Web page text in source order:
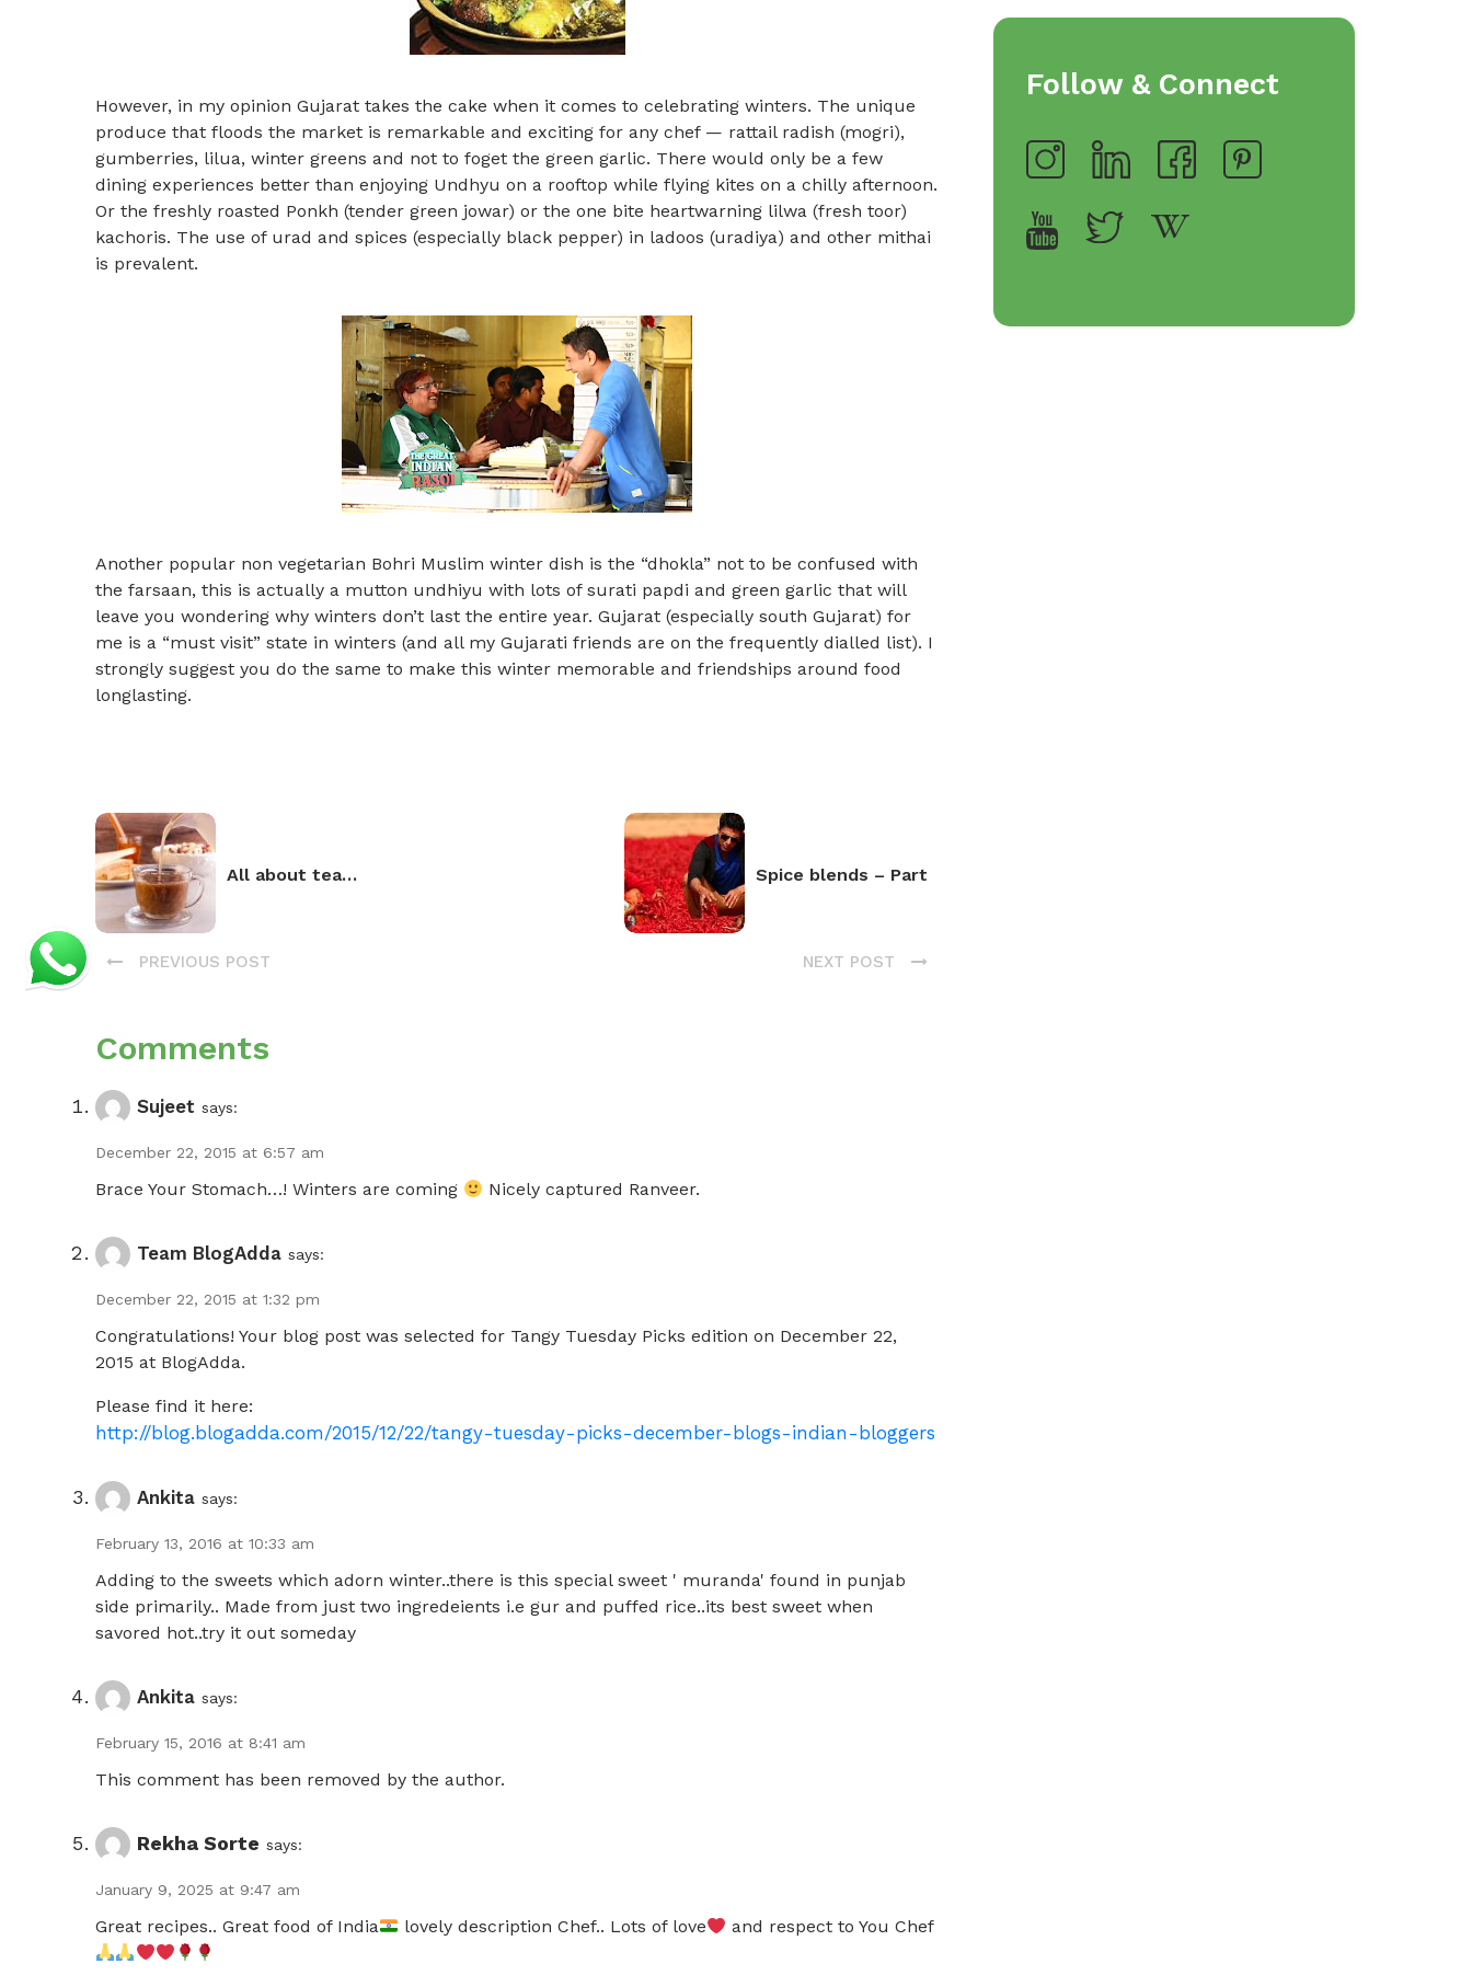
However, in my opinion Gujarat takes the cake when it comes to celebrating winters. The unique
produce that floods the market is remarkable and exciting for any chef — rattail radish (mogri),
gumberries, lilua, winter greens and not to foget the green garlic. There would only be a few
dining experiences better than enjoying Undhyu on a rooftop while flying kites on a chilly afternoon.
Or the freshly roasted Ponkh (tender green jowar) or the one bite heartwarning lilwa (fresh toor)
kachoris. The use of urad and spices (especially black pepper) in ladoos (uradiya) and other mithai
is prevalent.
Another popular non vegetarian Bohri Muslim winter dish is the “dhokla” not to be confused with
the farsaan, this is actually a mutton undhiyu with lots of surati papdi and green garlic that will
leave you wondering why winters don’t last the entire year. Gujarat (especially south Gujarat) for
me is a “must visit” state in winters (and all my Gujarati friends are on the frequently dialled list). I
strongly suggest you do the same to make this winter memorable and friendships around food
longlasting.
All about tea…
PREVIOUS POST
Spice blends – Part
NEXT POST
Comments
Sujeet says:
December 22, 2015 at 6:57 am
Brace Your Stomach…! Winters are coming Nicely captured Ranveer.
Team BlogAdda says:
December 22, 2015 at 1:32 pm
Congratulations! Your blog post was selected for Tangy Tuesday Picks edition on December 22,
2015 at BlogAdda.
Please find it here:
http://blog.blogadda.com/2015/12/22/tangy-tuesday-picks-december-blogs-indian-bloggers
Ankita says:
February 13, 2016 at 10:33 am
Adding to the sweets which adorn winter..there is this special sweet ' muranda' found in punjab
side primarily.. Made from just two ingredeients i.e gur and puffed rice..its best sweet when
savored hot..try it out someday
Ankita says:
February 15, 2016 at 8:41 am
This comment has been removed by the author.
Rekha Sorte says:
January 9, 2025 at 9:47 am
Great recipes.. Great food of India lovely description Chef.. Lots of love and respect to You Chef
Follow & Connect